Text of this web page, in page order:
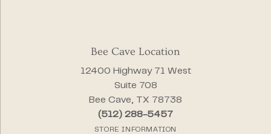
Bee Cave Location
12400 Highway 71 West
Suite 708
Bee Cave, TX 78738
(512) 288-5457
STORE INFORMATION